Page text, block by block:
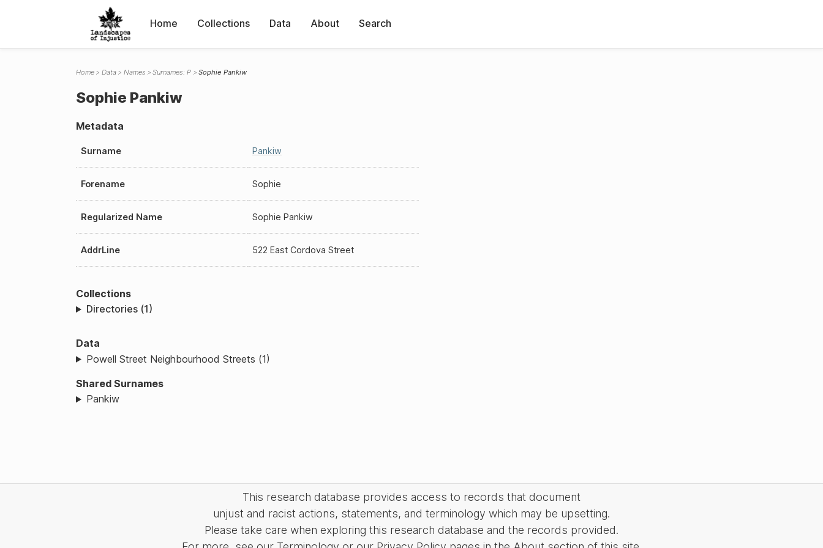
Home Collections Data About Search
Home Data Names Surnames: P Sophie Pankiw
Sophie Pankiw
Metadata
Surname Pankiw
Forename Sophie
Regularized Name Sophie Pankiw
AddrLine 522 East Cordova Street
Collections
Directories (1)
Data
Powell Street Neighbourhood Streets (1)
Shared Surnames
Pankiw
This research database provides access to records that document
unjust and racist actions, statements, and terminology which may be upsetting.
Please take care when exploring this research database and the records provided.